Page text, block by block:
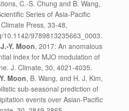
C.-S. Chung and B. Wang,
Series of Asia-Pacific
Press, 33-48,
10.1142/9789813235663_0003.
J.-Y. Moon, 2017: An anomalous
index for MJO modulation of
J. Climate, 30, 4021-4035.
Moon, B. Wang, and H. J. Kim,
sub-seasonal prediction of
events over Asian-Pacific